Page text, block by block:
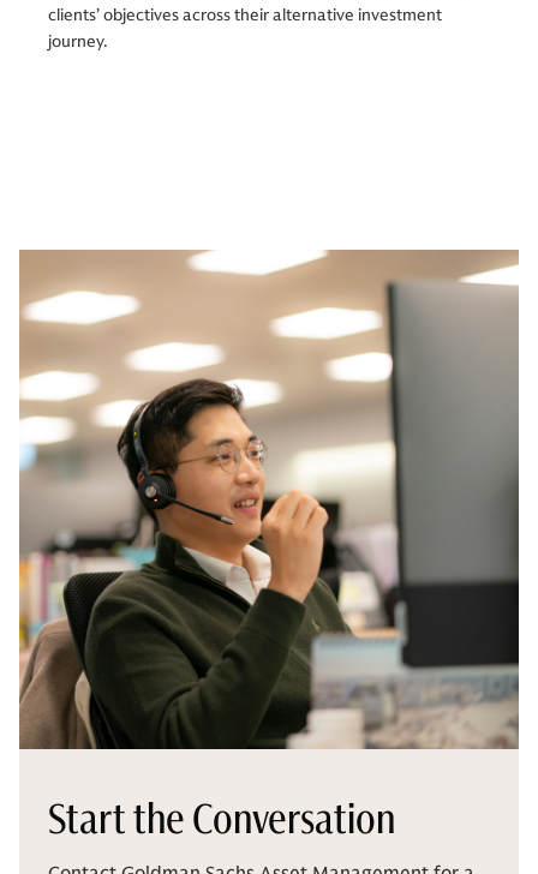
clients’ objectives across their alternative investment
journey.
Start the Conversation